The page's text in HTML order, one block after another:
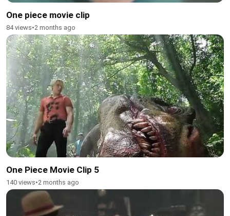
One piece movie clip
84 views•2 months ago
One Piece Movie Clip 5
140 views•2 months ago